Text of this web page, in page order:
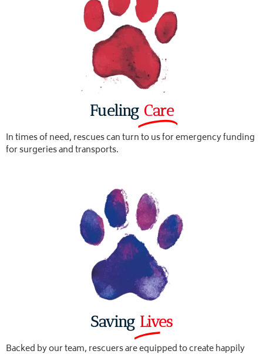
Fueling Care
In times of need, rescues can turn to us for emergency funding
for surgeries and transports.
Saving Lives
Backed by our team, rescuers are equipped to create happily